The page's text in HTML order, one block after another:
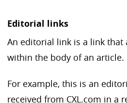
Editorial links
An editorial link is a link that
within the body of an article.
For example, this is an
received from CXL.com in a